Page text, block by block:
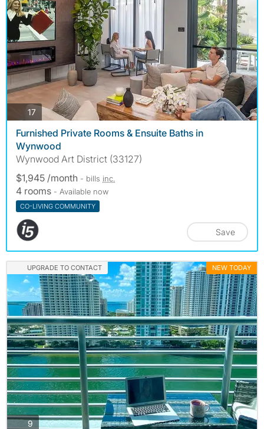
17photos
Furnished Private Rooms & Ensuite Baths in
Wynwood
Wynwood Art District (33127)
$1,945 /month - bills inc.
4 rooms - Available now
CO-LIVING COMMUNITY
Save
UPGRADE TO CONTACT NEW TODAY
9photos